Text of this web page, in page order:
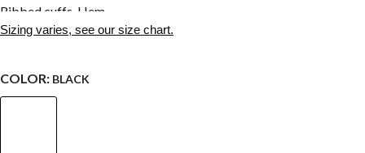
Ribbed cuffs, Hem
Sizing varies, see our size chart.
COLOR: BLACK